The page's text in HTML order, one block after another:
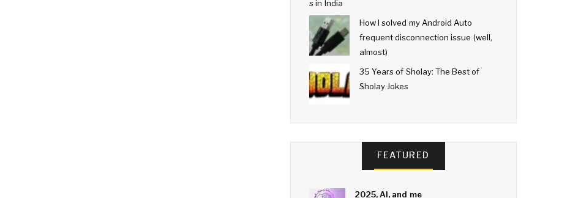
How I solved my Android Auto
frequent disconnection issue (well,
almost)
35 Years of Sholay: The Best of
Sholay Jokes
FEATURED
2025, AI, and me